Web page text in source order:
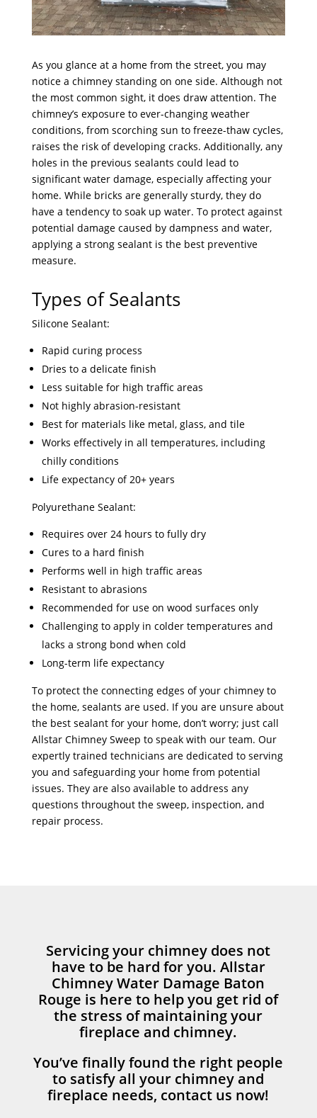
As you glance at a home from the street, you may
notice a chimney standing on one side. Although not
the most common sight, it does draw attention. The
chimney’s exposure to ever-changing weather
conditions, from scorching sun to freeze-thaw cycles,
raises the risk of developing cracks. Additionally, any
holes in the previous sealants could lead to
significant water damage, especially affecting your
home. While bricks are generally sturdy, they do
have a tendency to soak up water. To protect against
potential damage caused by dampness and water,
applying a strong sealant is the best preventive
measure.
Types of Sealants
Silicone Sealant:
Rapid curing process
Dries to a delicate finish
Less suitable for high traffic areas
Not highly abrasion-resistant
Best for materials like metal, glass, and tile
Works effectively in all temperatures, including
chilly conditions
Life expectancy of 20+ years
Polyurethane Sealant:
Requires over 24 hours to fully dry
Cures to a hard finish
Performs well in high traffic areas
Resistant to abrasions
Recommended for use on wood surfaces only
Challenging to apply in colder temperatures and
lacks a strong bond when cold
Long-term life expectancy
To protect the connecting edges of your chimney to
the home, sealants are used. If you are unsure about
the best sealant for your home, don’t worry; just call
Allstar Chimney Sweep to speak with our team. Our
expertly trained technicians are dedicated to serving
you and safeguarding your home from potential
issues. They are also available to address any
questions throughout the sweep, inspection, and
repair process.
Servicing your chimney does not
have to be hard for you. Allstar
Chimney Water Damage Baton
Rouge is here to help you get rid of
the stress of maintaining your
fireplace and chimney.
You’ve finally found the right people
to satisfy all your chimney and
fireplace needs, contact us now!